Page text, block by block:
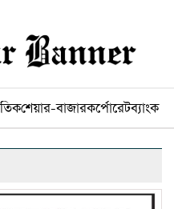
শেয়ার-বাজারকর্পোরেটব্যাংক